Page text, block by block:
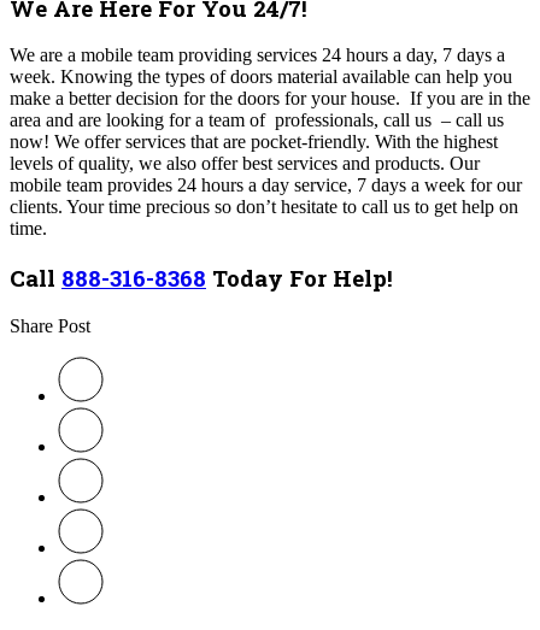
We Are Here For You 24/7!
We are a mobile team providing services 24 hours a day, 7 days a
week. Knowing the types of doors material available can help you
make a better decision for the doors for your house. If you are in the
area and are looking for a team of professionals, call us – call us
now! We offer services that are pocket-friendly. With the highest
levels of quality, we also offer best services and products. Our
mobile team provides 24 hours a day service, 7 days a week for our
clients. Your time precious so don’t hesitate to call us to get help on
time.
Call 888-316-8368 Today For Help!
Share Post